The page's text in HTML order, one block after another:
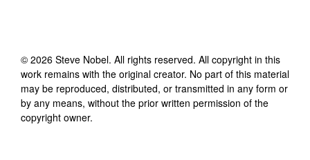
© 2026 Steve Nobel. All rights reserved. All copyright in this
work remains with the original creator. No part of this material
may be reproduced, distributed, or transmitted in any form or
by any means, without the prior written permission of the
copyright owner.